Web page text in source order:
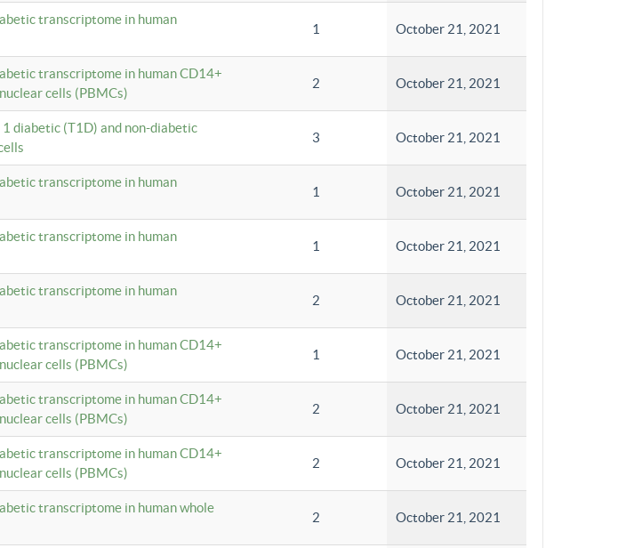
transcriptome in human
1 October 21, 2021
transcriptome in human CD14+
cells (PBMCs)
2 October 21, 2021
diabetic (T1D) and non-diabetic
3 October 21, 2021
transcriptome in human
1 October 21, 2021
transcriptome in human
1 October 21, 2021
transcriptome in human
2 October 21, 2021
transcriptome in human CD14+
cells (PBMCs)
1 October 21, 2021
transcriptome in human CD14+
cells (PBMCs)
2 October 21, 2021
transcriptome in human CD14+
cells (PBMCs)
2 October 21, 2021
transcriptome in human whole
2 October 21, 2021